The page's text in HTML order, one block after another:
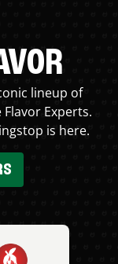
lineup of
Experts.
is here.